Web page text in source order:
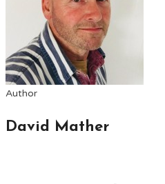
Author
David Mather